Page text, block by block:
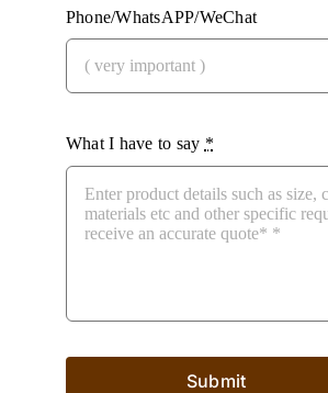
Phone/WhatsAPP/WeChat
What I have to say *
Submit